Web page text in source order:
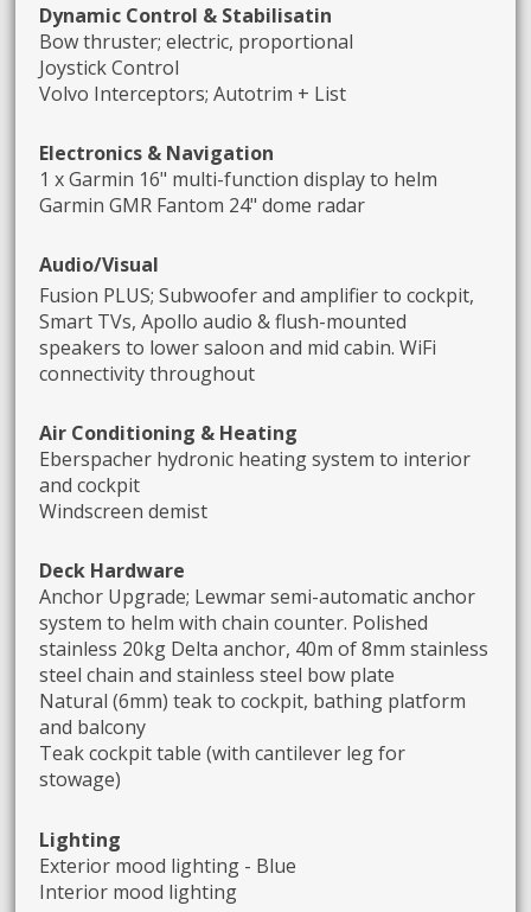
Dynamic Control & Stabilisatin
Bow thruster; electric, proportional
Joystick Control
Volvo Interceptors; Autotrim + List
Electronics & Navigation
1 x Garmin 16" multi-function display to helm
Garmin GMR Fantom 24" dome radar
Audio/Visual
Fusion PLUS; Subwoofer and amplifier to cockpit,
Smart TVs, Apollo audio & flush-mounted
speakers to lower saloon and mid cabin. WiFi
connectivity throughout
Air Conditioning & Heating
Eberspacher hydronic heating system to interior
and cockpit
Windscreen demist
Deck Hardware
Anchor Upgrade; Lewmar semi-automatic anchor
system to helm with chain counter. Polished
stainless 20kg Delta anchor, 40m of 8mm stainless
steel chain and stainless steel bow plate
Natural (6mm) teak to cockpit, bathing platform
and balcony
Teak cockpit table (with cantilever leg for
stowage)
Lighting
Exterior mood lighting - Blue
Interior mood lighting